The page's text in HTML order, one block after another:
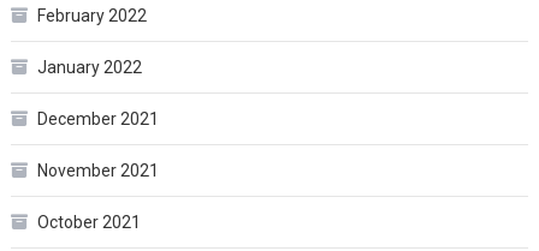
February 2022
January 2022
December 2021
November 2021
October 2021